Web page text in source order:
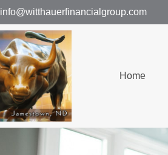
info@witthauerfinancialgroup.com
Home